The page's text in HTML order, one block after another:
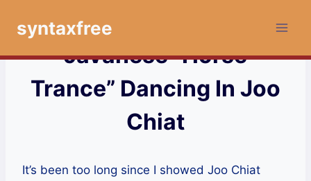
syntaxfree
Javanese “Horse
Trance” Dancing In Joo
Chiat
It’s been too long since I showed Joo Chiat